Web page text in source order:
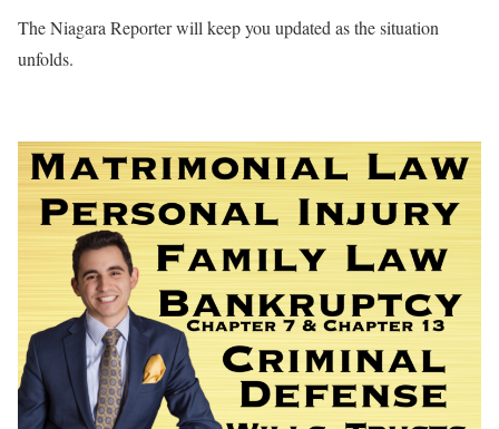
The Niagara Reporter will keep you updated as the situation
unfolds.